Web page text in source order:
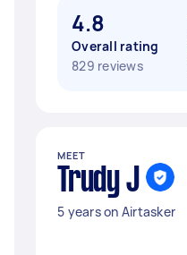
4.8
Overall rating
829 reviews
MEET
Trudy J
5 years on Airtasker